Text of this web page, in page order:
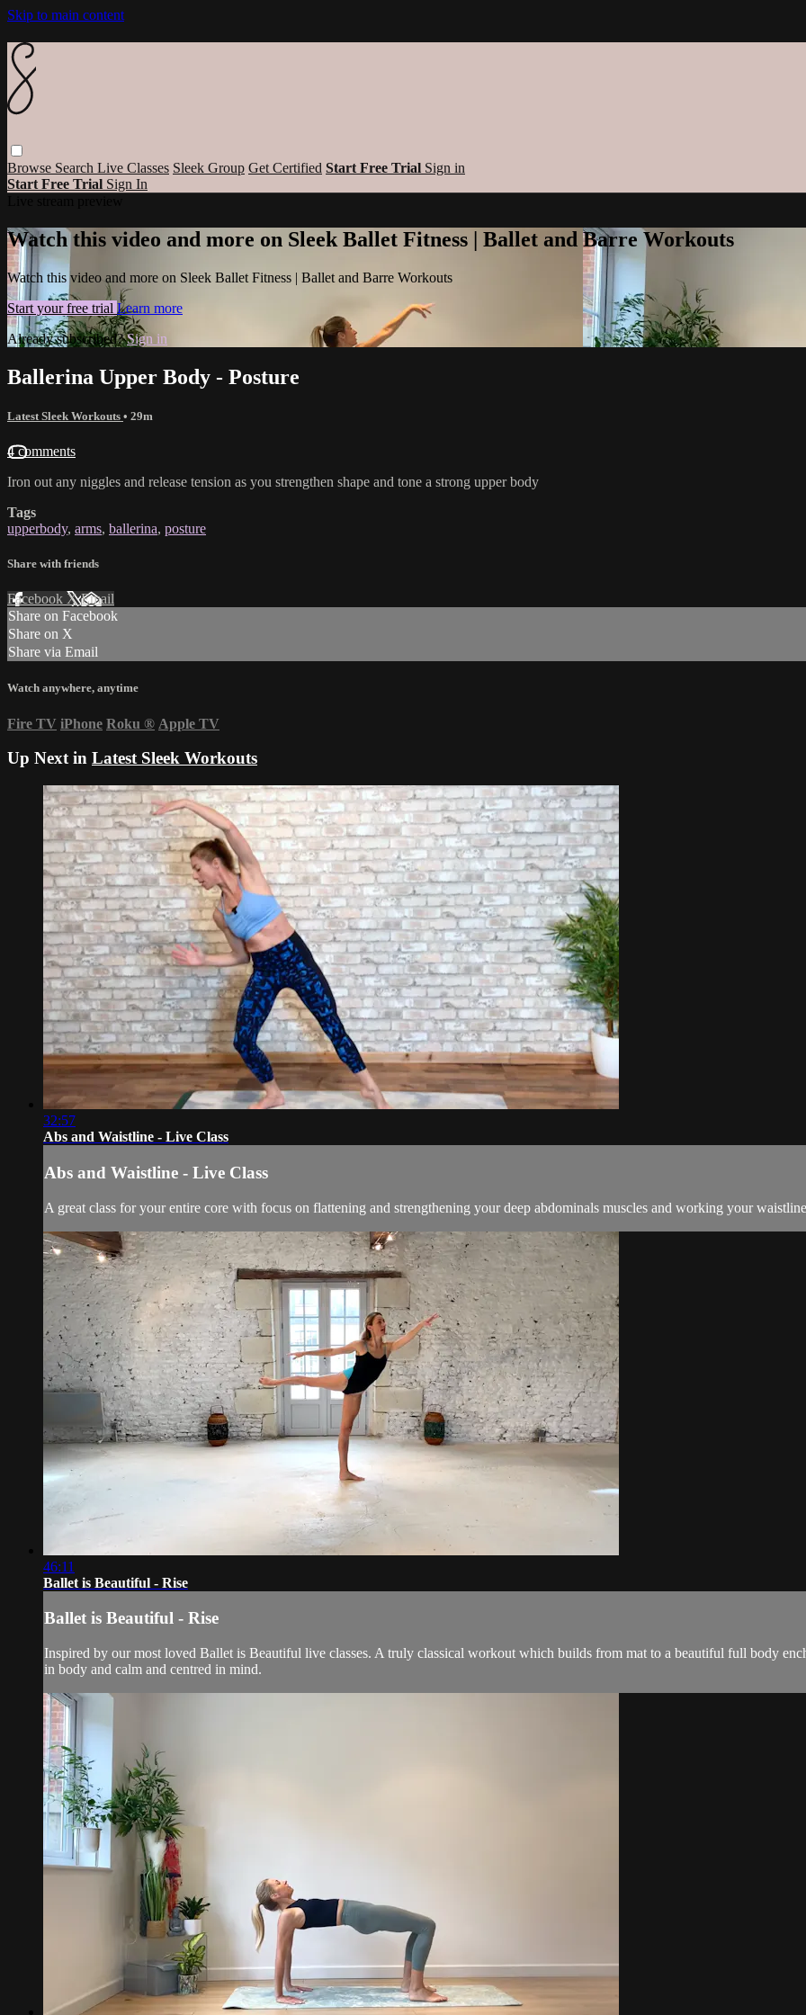
Skip to main content
Browse Search Live Classes Sleek Group Get Certified Start Free Trial Sign in
Start Free Trial Sign In
Watch this video and more on Sleek Ballet Fitness | Ballet and Barre Workouts
Watch this video and more on Sleek Ballet Fitness | Ballet and Barre Workouts
Start your free trial Learn more
Already subscribed?Sign in
Ballerina Upper Body - Posture
Latest Sleek Workouts • 29m
4 comments
Iron out any niggles and release tension as you strengthen shape and tone a strong upper body
Tags
upperbody, arms, ballerina, posture
Share with friends
Facebook XEmail
Share on Facebook
Share on X
Share via Email
Watch anywhere, anytime
Fire TV iPhone Roku ® Apple TV
Up Next in Latest Sleek Workouts
32:57
Abs and Waistline - Live Class
Abs and Waistline - Live Class
A great class for your entire core with focus on flattening and strengthening your deep abdominals muscles and working your
46:11
Ballet is Beautiful - Rise
Ballet is Beautiful - Rise
Inspired by our most loved Ballet is Beautiful live classes. A truly classical workout which builds from mat to a beautiful full body
in body and calm and centred in mind.